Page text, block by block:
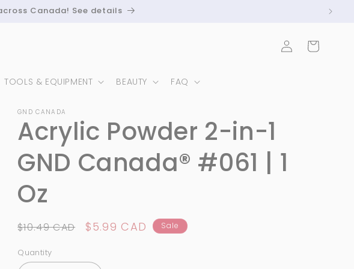
Canada! See details
TOOLS & EQUIPMENT BEAUTY FAQ
Log
in
Cart
GND CANADA
Acrylic Powder 2-in-1
GND Canada® #061 | 1
Oz
Regular
$10.49 CAD
Sale
$5.99 CAD Sale
Quantity
Quantity